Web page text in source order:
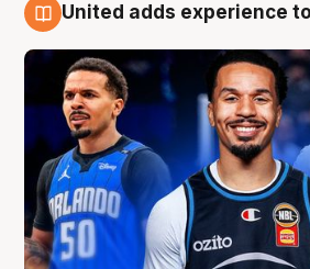
United adds experience